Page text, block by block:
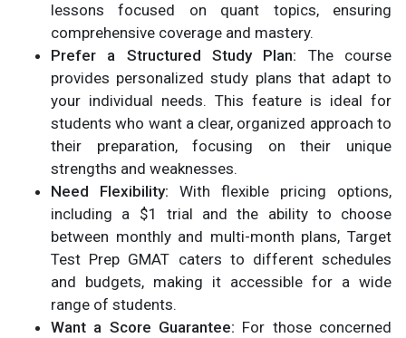
lessons focused on quant topics, ensuring
comprehensive coverage and mastery.
Prefer a Structured Study Plan: The course
provides personalized study plans that adapt to
your individual needs. This feature is ideal for
students who want a clear, organized approach to
their preparation, focusing on their unique
strengths and weaknesses.
Need Flexibility: With flexible pricing options,
including a $1 trial and the ability to choose
between monthly and multi-month plans, Target
Test Prep GMAT caters to different schedules
and budgets, making it accessible for a wide
range of students.
Want a Score Guarantee: For those concerned